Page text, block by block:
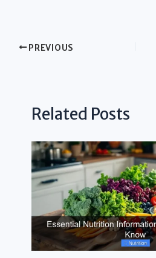
PREVIOUS
Related Posts